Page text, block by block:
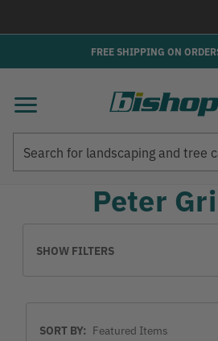
FREE SHIPPING ON
Peter
SHOW FILTERS
BySORT BY: